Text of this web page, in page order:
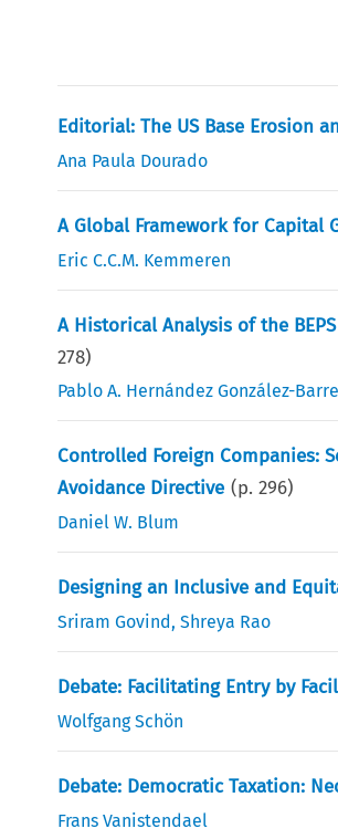
Editorial: The US Base Erosion
Ana Paula Dourado
A Global Framework for Capital
Eric C.C.M. Kemmeren
A Historical Analysis of the
278)
Pablo A. Hernández González-
Controlled Foreign Companies:
Avoidance Directive (p.296)
Daniel W. Blum
Designing an Inclusive and
Sriram Govind,Shreya Rao
Debate: Facilitating Entry by
Wolfgang Schön
Debate: Democratic Taxation:
Frans Vanistendael